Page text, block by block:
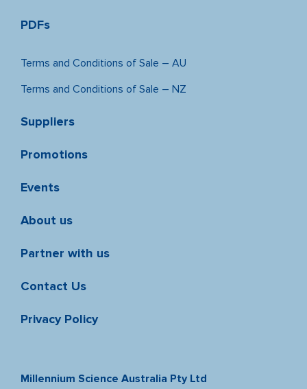
PDFs
Terms and Conditions of Sale – AU
Terms and Conditions of Sale – NZ
Suppliers
Promotions
Events
About us
Partner with us
Contact Us
Privacy Policy
Millennium Science Australia Pty Ltd